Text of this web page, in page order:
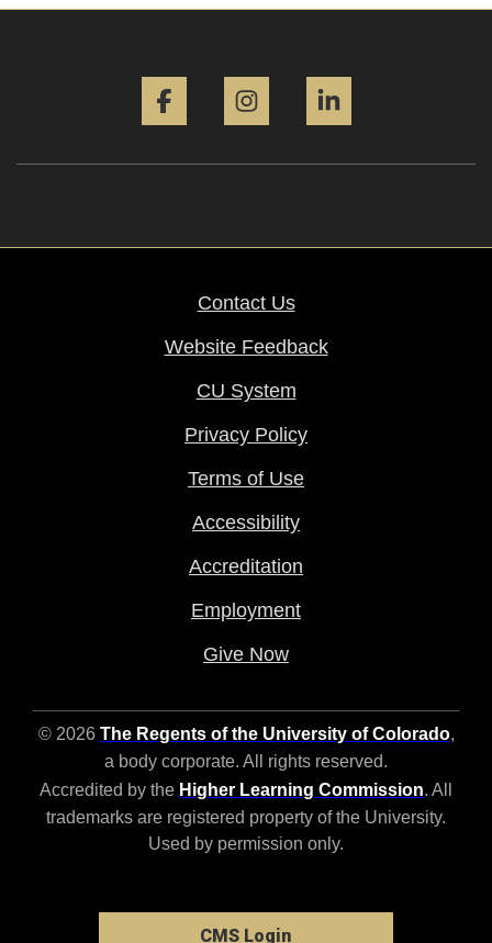
Contact Us
Website Feedback
CU System
Privacy Policy
Terms of Use
Accessibility
Accreditation
Employment
Give Now
© 2026 The Regents of the University of Colorado,
a body corporate. All rights reserved.
Accredited by the Higher Learning Commission. All
trademarks are registered property of the University.
Used by permission only.
CMS Login